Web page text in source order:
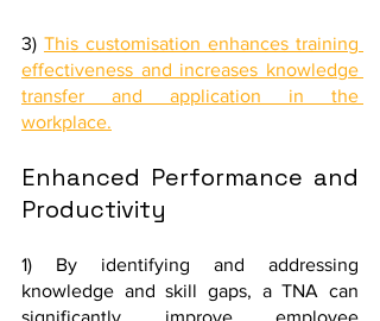
3) This customisation enhances training
effectiveness and increases knowledge
transfer and application in the
workplace.
Enhanced Performance and
Productivity
1) By identifying and addressing
knowledge and skill gaps, a TNA can